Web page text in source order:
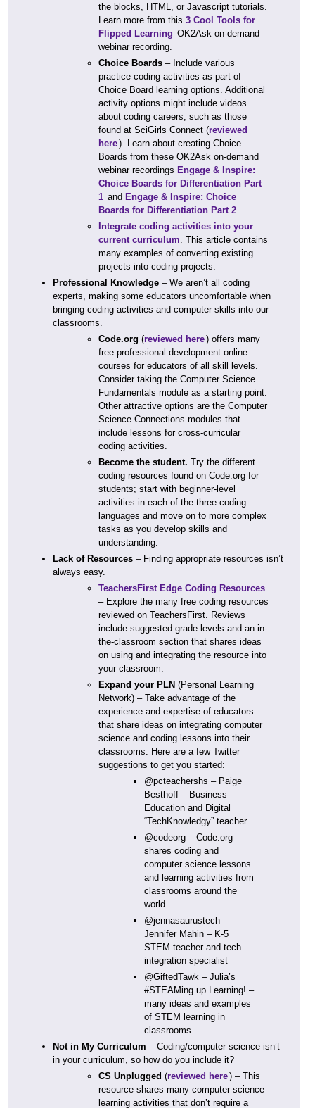
the blocks, HTML, or Javascript tutorials.
Learn more from this 3 Cool Tools for
Flipped Learning OK2Ask on-demand
webinar recording.
Choice Boards – Include various
practice coding activities as part of
Choice Board learning options. Additional
activity options might include videos
about coding careers, such as those
found at SciGirls Connect (reviewed
here). Learn about creating Choice
Boards from these OK2Ask on-demand
webinar recordings Engage & Inspire:
Choice Boards for Differentiation Part
1 and Engage & Inspire: Choice
Boards for Differentiation Part 2
Integrate coding activities into your
current curriculum . This article contains
many examples of converting existing
projects into coding projects.
Professional Knowledge – We aren’t all coding
experts, making some educators uncomfortable when
bringing coding activities and computer skills into our
classrooms.
Code.org (reviewed here) offers many
free professional development online
courses for educators of all skill levels.
Consider taking the Computer Science
Fundamentals module as a starting point.
Other attractive options are the Computer
Science Connections modules that
include lessons for cross-curricular
coding activities.
Become the student. Try the different
coding resources found on Code.org for
students; start with beginner-level
activities in each of the three coding
languages and move on to more complex
tasks as you develop skills and
understanding.
Lack of Resources – Finding appropriate resources isn’t
always easy.
TeachersFirst Edge Coding Resources
– Explore the many free coding resources
reviewed on TeachersFirst. Reviews
include suggested grade levels and an in-
the-classroom section that shares ideas
on using and integrating the resource into
your classroom.
Expand your PLN (Personal Learning
Network) – Take advantage of the
experience and expertise of educators
that share ideas on integrating computer
science and coding lessons into their
classrooms. Here are a few Twitter
suggestions to get you started:
@pcteachershs – Paige
Besthoff – Business
Education and Digital
“TechKnowledgy” teacher
@codeorg – Code.org –
shares coding and
computer science lessons
and learning activities from
classrooms around the
world
@jennasaurustech –
Jennifer Mahin – K-5
STEM teacher and tech
integration specialist
@GiftedTawk – Julia’s
#STEAMing up Learning! –
many ideas and examples
of STEM learning in
classrooms
Not in My Curriculum – Coding/computer science isn’t
in your curriculum, so how do you include it?
CS Unplugged (reviewed here) – This
resource shares many computer science
learning activities that don’t require a